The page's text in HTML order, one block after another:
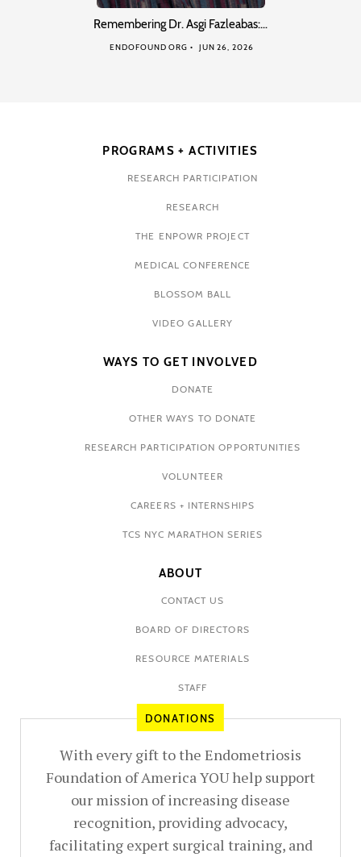
Remembering Dr. Asgi Fazleabas:…
ENDOFOUND ORG JUN 26, 2026
PROGRAMS + ACTIVITIES
RESEARCH PARTICIPATION
RESEARCH
THE ENPOWR PROJECT
MEDICAL CONFERENCE
BLOSSOM BALL
VIDEO GALLERY
WAYS TO GET INVOLVED
DONATE
OTHER WAYS TO DONATE
RESEARCH PARTICIPATION OPPORTUNITIES
VOLUNTEER
CAREERS + INTERNSHIPS
TCS NYC MARATHON SERIES
ABOUT
CONTACT US
BOARD OF DIRECTORS
RESOURCE MATERIALS
STAFF
DONATIONS
With every gift to the Endometriosis
Foundation of America YOU help support
our mission of increasing disease
recognition, providing advocacy,
facilitating expert surgical training, and